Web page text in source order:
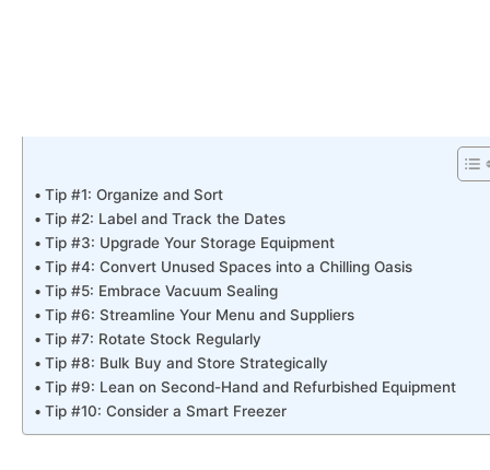
Tip #1: Organize and Sort
Tip #2: Label and Track the Dates
Tip #3: Upgrade Your Storage Equipment
Tip #4: Convert Unused Spaces into a Chilling Oasis
Tip #5: Embrace Vacuum Sealing
Tip #6: Streamline Your Menu and Suppliers
Tip #7: Rotate Stock Regularly
Tip #8: Bulk Buy and Store Strategically
Tip #9: Lean on Second-Hand and Refurbished Equipment
Tip #10: Consider a Smart Freezer